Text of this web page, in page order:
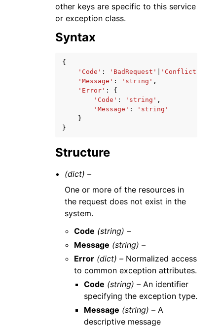
other keys are specific to this service
or exception class.
Syntax
{
'Code' : 'BadRequest' 'Conflict'
'Message' : 'string' ,
'Error' :
{
'Code' : 'string' ,
'Message' :
'string'
}
}
Structure
(dict) –
One or more of the resources in
the request does not exist in the
system.
Code (string) –
Message (string) –
Error (dict) – Normalized access
to common exception attributes.
Code (string) –An identifier
specifying the exception type.
Message (string) –A
descriptive message